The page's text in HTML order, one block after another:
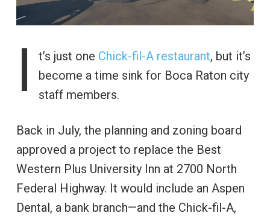
I t’s just one Chick-fil-A restaurant, but it’s
become a time sink for Boca Raton city
staff members.
Back in July, the planning and zoning board
approved a project to replace the Best
Western Plus University Inn at 2700 North
Federal Highway. It would include an Aspen
Dental, a bank branch—and the Chick-fil-A,